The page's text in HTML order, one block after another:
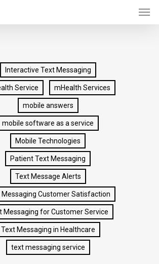
Interactive Text Messaging
Service mHealth Services
mobile answers
mobile software as a service
Mobile Technologies
Patient Text Messaging
Text Message Alerts
Messaging Customer Satisfaction
Messaging for Customer Service
Text Messaging in Healthcare
text messaging service